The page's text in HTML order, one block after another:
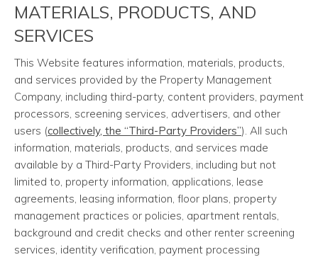
MATERIALS, PRODUCTS, AND
SERVICES
This Website features information, materials, products,
and services provided by the Property Management
Company, including third-party, content providers, payment
processors, screening services, advertisers, and other
users (collectively, the “Third-Party Providers”). All such
information, materials, products, and services made
available by a Third-Party Providers, including but not
limited to, property information, applications, lease
agreements, leasing information, floor plans, property
management practices or policies, apartment rentals,
background and credit checks and other renter screening
services, identity verification, payment processing